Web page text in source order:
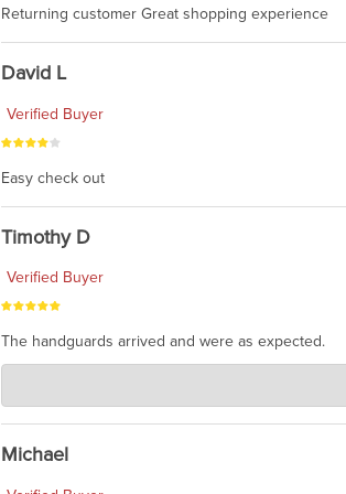
Returning customer Great shopping experience
David L
Verified Buyer
Easy check out
Timothy D
Verified Buyer
The handguards arrived and were as expected.
Charlie's Custom Clones
awesome to have no surprises. Hope you return.
Michael